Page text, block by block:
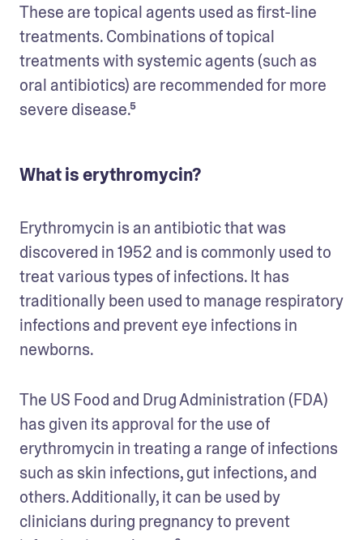
These are topical agents used as first-line
treatments. Combinations of topical
treatments with systemic agents (such as
oral antibiotics) are recommended for more
severe disease.⁵
What is erythromycin?
Erythromycin is an antibiotic that was
discovered in 1952 and is commonly used to
treat various types of infections. It has
traditionally been used to manage respiratory
infections and prevent eye infections in
newborns.
The US Food and Drug Administration (FDA)
has given its approval for the use of
erythromycin in treating a range of infections
such as skin infections, gut infections, and
others. Additionally, it can be used by
clinicians during pregnancy to prevent